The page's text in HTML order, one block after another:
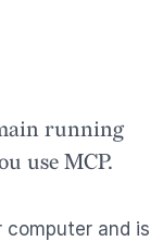
running
use MCP.
computer and is